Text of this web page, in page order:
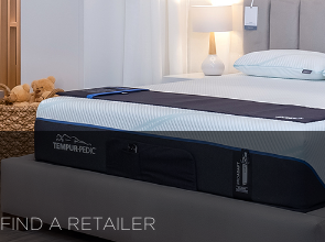
FIND A RETAILER